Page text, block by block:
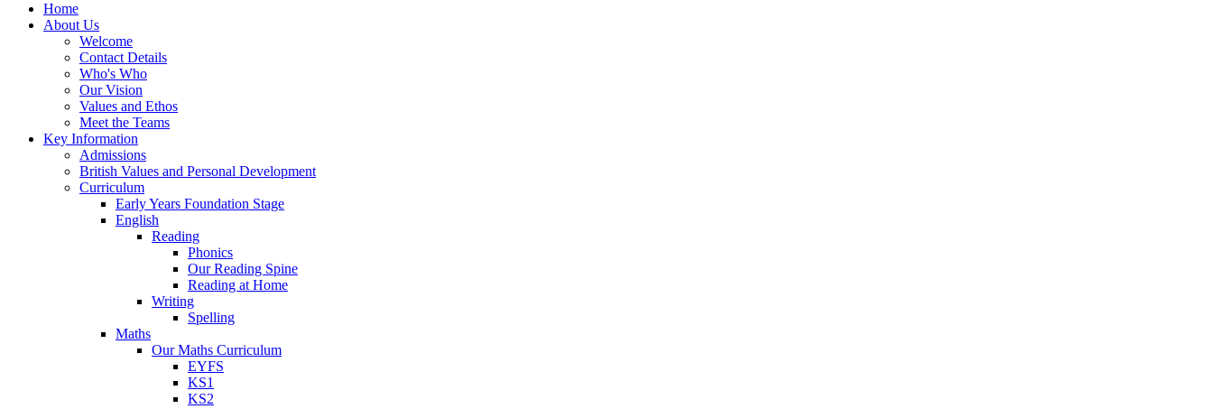
Home
About Us
Welcome
Contact Details
Who's Who
Our Vision
Values and Ethos
Meet the Teams
Key Information
Admissions
British Values and Personal Development
Curriculum
Early Years Foundation Stage
English
Reading
Phonics
Our Reading Spine
Reading at Home
Writing
Spelling
Maths
Our Maths Curriculum
EYFS
KS1
KS2